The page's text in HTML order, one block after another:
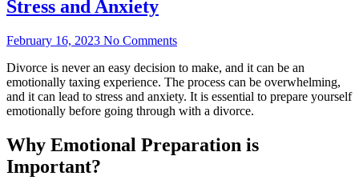
Stress and Anxiety
February 16, 2023 No Comments
Divorce is never an easy decision to make, and it can be an
emotionally taxing experience. The process can be overwhelming,
and it can lead to stress and anxiety. It is essential to prepare yourself
emotionally before going through with a divorce.
Why Emotional Preparation is
Important?